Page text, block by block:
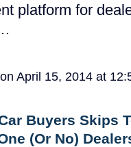
platform for
on April 15, 2014 at
Buyers Skips
(Or No)